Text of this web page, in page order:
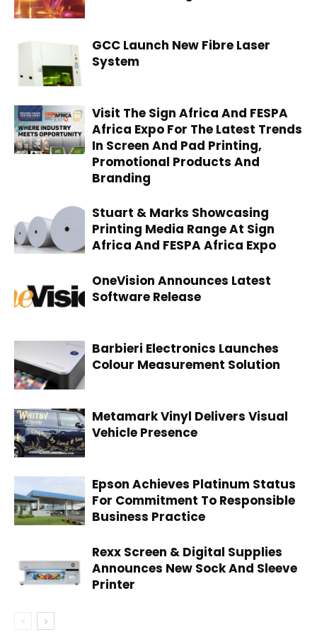
GCC Launch New Fibre Laser
System
Visit The Sign Africa And FESPA
Africa Expo For The Latest Trends
In Screen And Pad Printing,
Promotional Products And
Branding
Stuart & Marks Showcasing
Printing Media Range At Sign
Africa And FESPA Africa Expo
OneVision Announces Latest
Software Release
Barbieri Electronics Launches
Colour Measurement Solution
Metamark Vinyl Delivers Visual
Vehicle Presence
Epson Achieves Platinum Status
For Commitment To Responsible
Business Practice
Rexx Screen & Digital Supplies
Announces New Sock And Sleeve
Printer